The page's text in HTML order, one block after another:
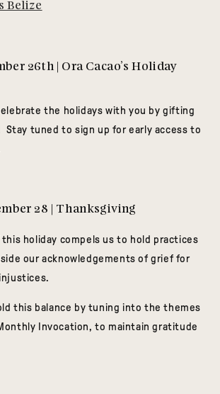
Belize
26th | Ora Cacao’s Holiday
the holidays with you by gifting
Stay tuned to sign up for early access to
28 | Thanksgiving
holiday compels us to hold practices
our acknowledgements of grief for
this balance by tuning into the themes
Invocation, to maintain gratitude